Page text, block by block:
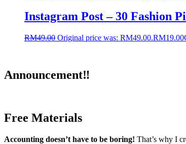
Instagram Post – 30 Fashion
RM49.00 Original price was: RM49.00.RM19.00
Announcement‼️
Free Materials
Accounting doesn’t have to be boring! That’s why I